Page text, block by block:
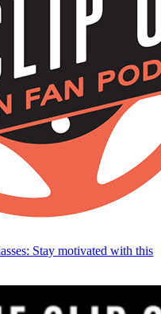
Stay motivated with this